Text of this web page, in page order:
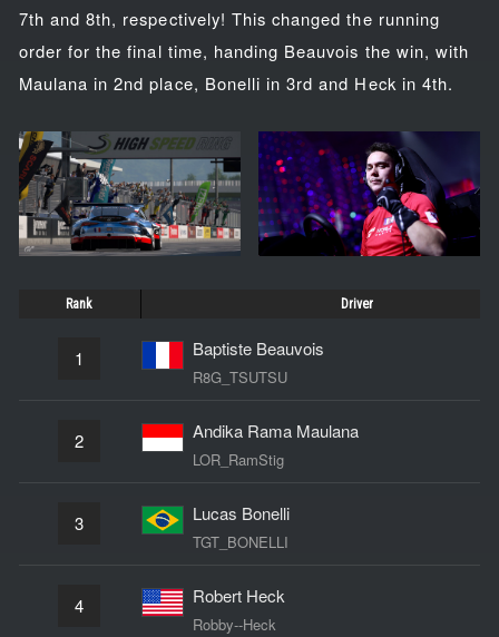
7th and 8th, respectively! This changed the running
order for the final time, handing Beauvois the win, with
Maulana in 2nd place, Bonelli in 3rd and Heck in 4th.
Rank Driver
1 Baptiste Beauvois
R8G_TSUTSU
2 Andika Rama Maulana
LOR_RamStig
3 Lucas Bonelli
TGT_BONELLI
4 Robert Heck
Robby--Heck